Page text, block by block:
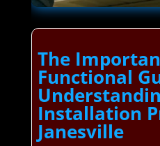
The
Functional
Installation
Janesville